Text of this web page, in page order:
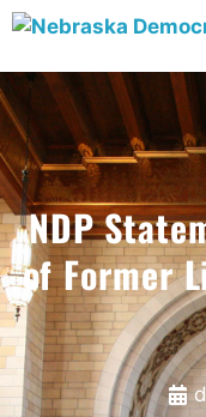
NDP
of Former